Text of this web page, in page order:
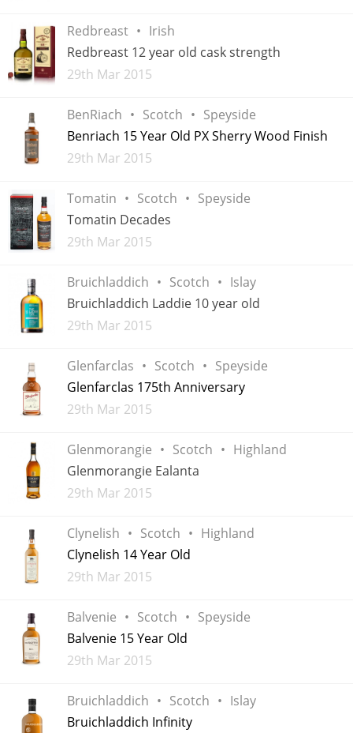
Redbreast
Irish
Redbreast 12 year old cask strength
Added
29th Mar 2015
BenRiach Scotch
Speyside
Benriach 15 Year Old PX Sherry Wood Finish
Added
29th Mar 2015
Tomatin Scotch
Speyside
Tomatin Decades
Added
29th Mar 2015
Bruichladdich Scotch
Islay
Bruichladdich Laddie 10 year old
Added
29th Mar 2015
Glenfarclas Scotch
Speyside
Glenfarclas 175th Anniversary
Added
29th Mar 2015
Glenmorangie Scotch
Highland
Glenmorangie Ealanta
Added
29th Mar 2015
Clynelish Scotch
Highland
Clynelish 14 Year Old
Added
29th Mar 2015
Balvenie Scotch
Speyside
Balvenie 15 Year Old
Added
29th Mar 2015
Bruichladdich Scotch
Islay
Bruichladdich Infinity
Top discussions
Announcement about the future of
Happy Birthday!!
In Memory...
Whisky and baseball